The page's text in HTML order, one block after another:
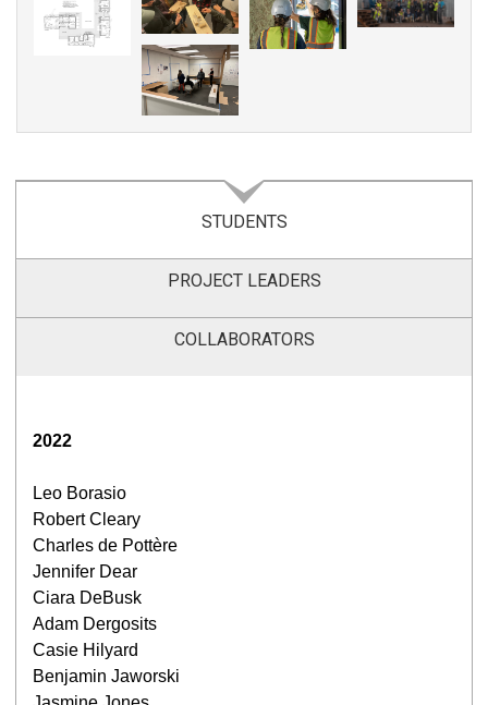
STUDENTS
PROJECT LEADERS
COLLABORATORS
2022
Leo Borasio
Robert Cleary
Charles de Pottère
Jennifer Dear
Ciara DeBusk
Adam Dergosits
Casie Hilyard
Benjamin Jaworski